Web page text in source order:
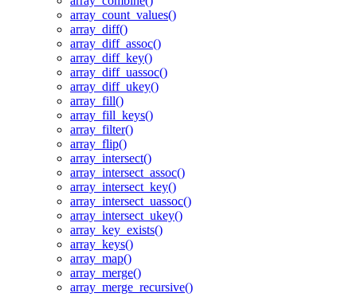
array_count_values()
array_diff()
array_diff_assoc()
array_diff_key()
array_diff_uassoc()
array_diff_ukey()
array_fill()
array_fill_keys()
array_filter()
array_flip()
array_intersect()
array_intersect_assoc()
array_intersect_key()
array_intersect_uassoc()
array_intersect_ukey()
array_key_exists()
array_keys()
array_map()
array_merge()
array_merge_recursive()